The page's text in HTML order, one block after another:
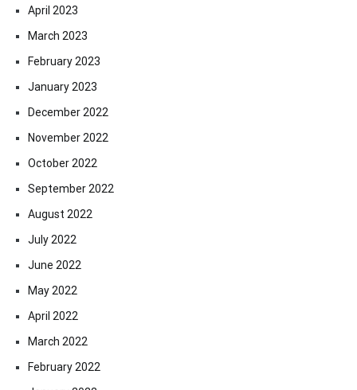
April 2023
March 2023
February 2023
January 2023
December 2022
November 2022
October 2022
September 2022
August 2022
July 2022
June 2022
May 2022
April 2022
March 2022
February 2022